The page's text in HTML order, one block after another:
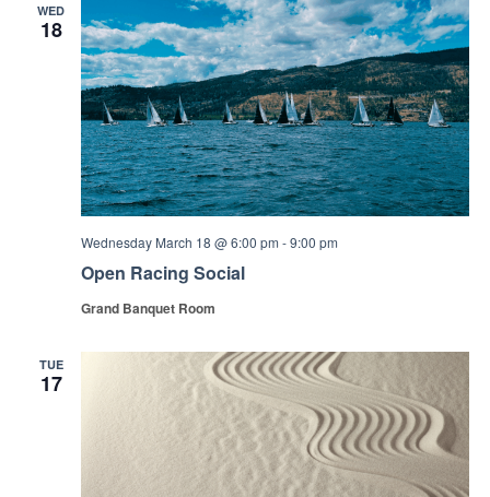
WED
18
Open Racing Social
Wednesday March 18 @ 6:00 pm -9:00 pm
Grand Banquet Room
TUE
17